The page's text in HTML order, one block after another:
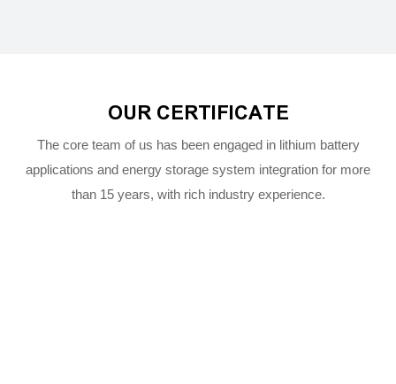
OUR CERTIFICATE
The core team of us has been engaged in lithium battery
applications and energy storage system integration for more
than 15 years, with rich industry experience.